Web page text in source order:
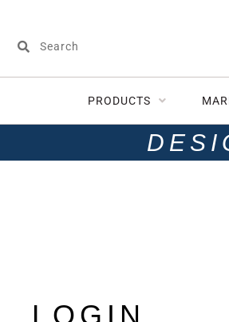
PRODUCTS
LOGIN